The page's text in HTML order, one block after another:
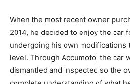
When the most recent owner
2014, he decided to enjoy the car
undergoing his own modifications
level. Through Accumoto, the car
dismantled and inspected so the